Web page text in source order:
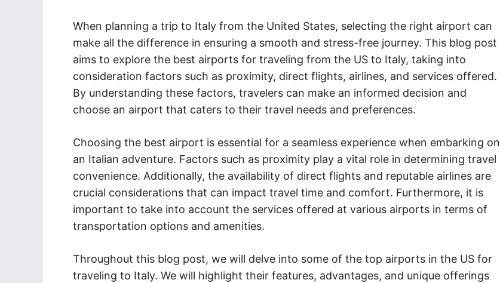
When planning a trip to Italy from the United States, selecting the right airport can
make all the difference in ensuring a smooth and stress-free journey. This blog post
aims to explore the best airports for traveling from the US to Italy, taking into
consideration factors such as proximity, direct flights, airlines, and services offered.
By understanding these factors, travelers can make an informed decision and
choose an airport that caters to their travel needs and preferences.
Choosing the best airport is essential for a seamless experience when embarking on
an Italian adventure. Factors such as proximity play a vital role in determining travel
convenience. Additionally, the availability of direct flights and reputable airlines are
crucial considerations that can impact travel time and comfort. Furthermore, it is
important to take into account the services offered at various airports in terms of
transportation options and amenities.
Throughout this blog post, we will delve into some of the top airports in the US for
traveling to Italy. We will highlight their features, advantages, and unique offerings